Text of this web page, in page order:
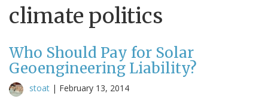
climate politics
Who Should Pay for Solar
Geoengineering Liability?
stoat | February 13, 2014